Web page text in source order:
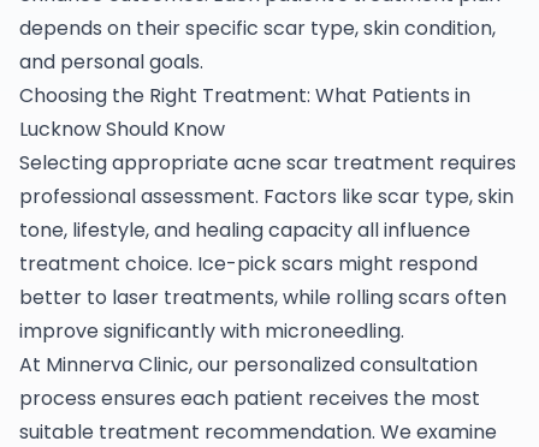
depends on their specific scar type, skin condition,
and personal goals.
Choosing the Right Treatment: What Patients in
Lucknow Should Know
Selecting appropriate acne scar treatment requires
professional assessment. Factors like scar type, skin
tone, lifestyle, and healing capacity all influence
treatment choice. Ice-pick scars might respond
better to laser treatments, while rolling scars often
improve significantly with microneedling.
At Minnerva Clinic, our personalized consultation
process ensures each patient receives the most
suitable treatment recommendation. We examine